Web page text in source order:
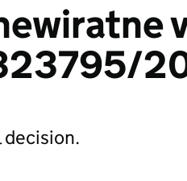
decision.